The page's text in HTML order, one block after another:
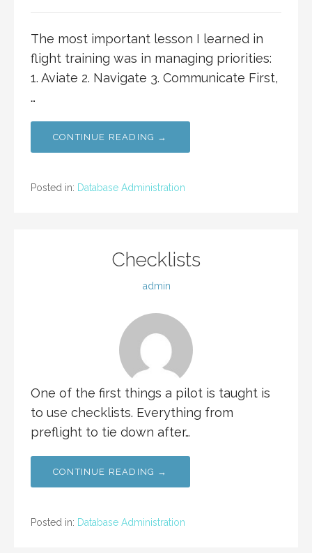
The most important lesson I learned in
flight training was in managing priorities:
1. Aviate 2. Navigate 3. Communicate First,
…
CONTINUE READING →
Posted in: Database Administration
Checklists
admin
One of the first things a pilot is taught is
to use checklists. Everything from
preflight to tie down after…
CONTINUE READING →
Posted in: Database Administration